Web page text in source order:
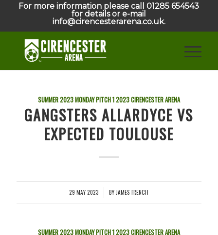
For more information please call 01285 654543
for details or e-mail
info@cirencesterarena.co.uk.
SUMMER 2023 MONDAY PITCH 12023CIRENCESTER ARENA
GANGSTERS ALLARDYCE VS
EXPECTED TOULOUSE
29 MAY 2023
/ BY JAMES FRENCH
SUMMER 2023 MONDAY PITCH 12023CIRENCESTER ARENA